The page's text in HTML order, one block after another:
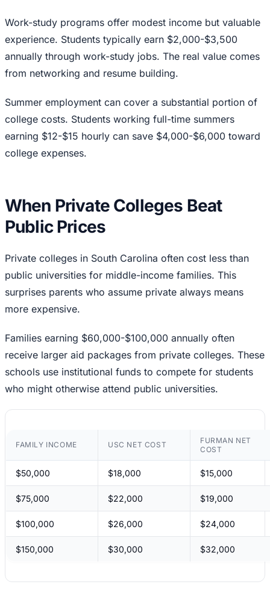
Work-study programs offer modest income but valuable
experience. Students typically earn $2,000-$3,500
annually through work-study jobs. The real value comes
from networking and resume building.
Summer employment can cover a substantial portion of
college costs. Students working full-time summers
earning $12-$15 hourly can save $4,000-$6,000 toward
college expenses.
When Private Colleges Beat
Public Prices
Private colleges in South Carolina often cost less than
public universities for middle-income families. This
surprises parents who assume private always means
more expensive.
Families earning $60,000-$100,000 annually often
receive larger aid packages from private colleges. These
schools use institutional funds to compete for students
who might otherwise attend public universities.
FAMILY INCOME USC NET COST
FURMAN NET
COST
$50,000 $18,000 $15,000
$75,000 $22,000 $19,000
$100,000 $26,000 $24,000
$150,000 $30,000 $32,000